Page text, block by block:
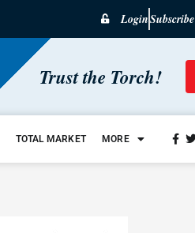
LoginSubscribe
Trust the Torch!
TOTAL MARKET MORE